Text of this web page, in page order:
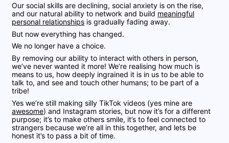
Our social skills are declining, social anxiety is on the rise,
and our natural ability to network and build meaningful
personal relationships is gradually fading away.
But now everything has changed.
We no longer have a choice.
By removing our ability to interact with others in person,
we’ve never wanted it more! We’re realising how much is
means to us, how deeply ingrained it is in us to be able to
talk to, and see and touch other humans; to be part of a
tribe!
Yes we’re still making silly TikTok videos (yes mine are
awesome) and Instagram stories, but now it’s for a different
purpose; it’s to make others smile, it’s to feel connected to
strangers because we’re all in this together, and lets be
honest it’s to pass a bit of time.